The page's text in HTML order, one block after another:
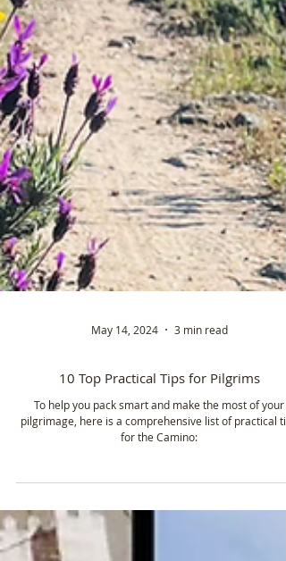
May 14, 2024 3 min read
10 Top Practical Tips for Pilgrims